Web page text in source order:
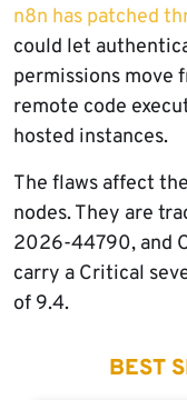
n8n has patched
could let
permissions move
remote code
hosted instances.
The flaws affect
nodes. They are
2026-44790, and
carry a Critical
of 9.4.
BEST